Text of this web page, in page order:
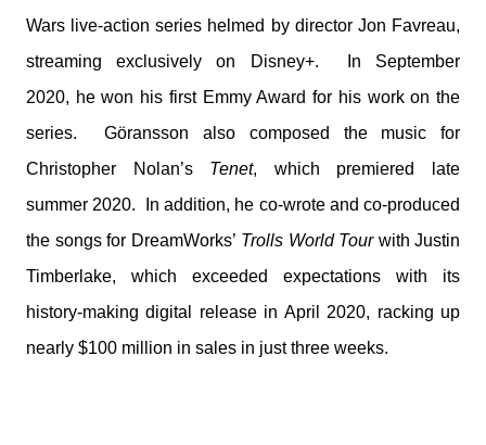
Wars live-action series helmed by director Jon Favreau,
streaming exclusively on Disney+.
In September
2020, he won his first Emmy Award for his work on the
series.
Göransson also composed the music for
Christopher Nolan’s Tenet, which premiered late
summer 2020. In addition, he co-wrote and co-produced
the songs for DreamWorks’ Trolls World Tourwith Justin
Timberlake, which exceeded expectations with its
history-making digital release in April 2020, racking up
nearly $100 million in sales in just three weeks.